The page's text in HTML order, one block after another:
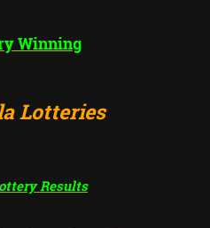
Winning
Lotteries
Results